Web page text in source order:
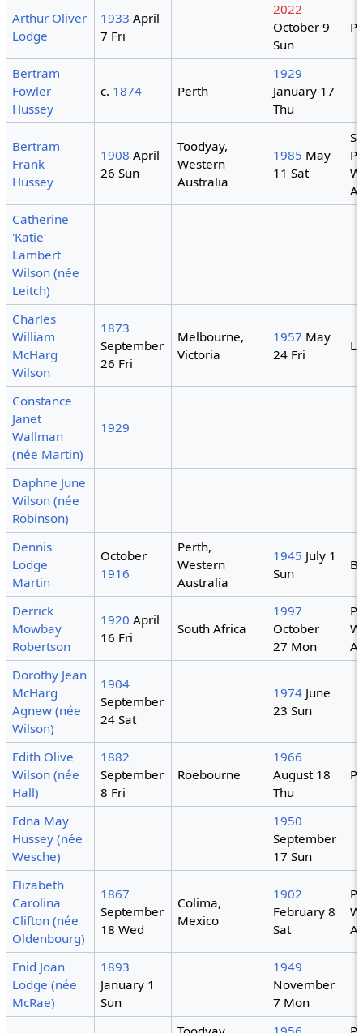
Arthur Oliver
Lodge
1933 April
7 Fri
2022
October 9
Sun
Bertram
Fowler
Hussey
c. 1874 Perth
1929
January 17
Thu
Bertram
Frank
Hussey
1908 April
26 Sun
Toodyay,
Western
Australia
1985 May
11 Sat
Catherine
'Katie'
Lambert
Wilson (née
Leitch)
Charles
William
McHarg
Wilson
1873
September
26 Fri
Melbourne,
Victoria
1957 May
24 Fri
Constance
Janet
Wallman
(née Martin)
1929
Daphne June
Wilson (née
Robinson)
Dennis
Lodge
Martin
October
1916
Perth,
Western
Australia
1945 July 1
Sun
Derrick
Mowbay
Robertson
1920 April
16 Fri
South Africa
1997
October
27 Mon
Dorothy Jean
McHarg
Agnew (née
Wilson)
1904
September
24 Sat
1974 June
23 Sun
Edith Olive
Wilson (née
Hall)
1882
September
8 Fri
Roebourne
1966
August 18
Thu
Edna May
Hussey (née
Wesche)
1950
September
17 Sun
Elizabeth
Carolina
Clifton (née
Oldenbourg)
1867
September
18 Wed
Colima,
Mexico
1902
February 8
Sat
Enid Joan
Lodge (née
McRae)
1893
January 1
Sun
1949
November
7 Mon